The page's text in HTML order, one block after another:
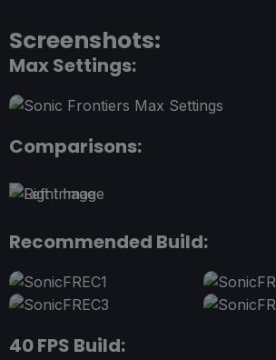
Screenshots:
Max Settings:
Comparisons:
Recommended Build:
40 FPS Build: